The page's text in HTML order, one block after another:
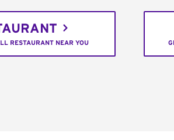
RESTAURANT NEAR YOU